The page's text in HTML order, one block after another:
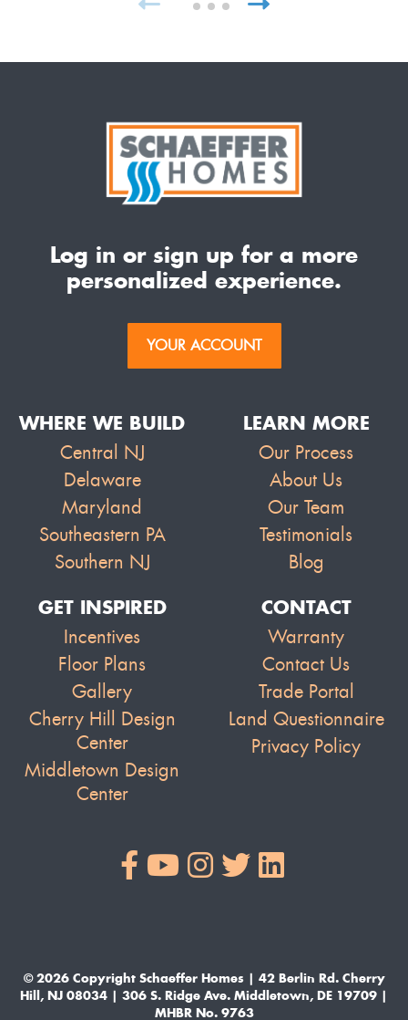
Log in or sign up for a more
personalized experience.
YOUR ACCOUNT
WHERE WE BUILD
Central NJ
Delaware
Maryland
Southeastern PA
Southern NJ
LEARN MORE
Our Process
About Us
Our Team
Testimonials
Blog
GET INSPIRED
Incentives
Floor Plans
Gallery
Cherry Hill Design
Center
Middletown Design
Center
CONTACT
Warranty
Contact Us
Trade Portal
Land Questionnaire
Privacy Policy
© 2026 Copyright Schaeffer Homes | 42 Berlin Rd. Cherry
Hill, NJ 08034 | 306 S. Ridge Ave. Middletown, DE 19709 |
MHBR No. 9763